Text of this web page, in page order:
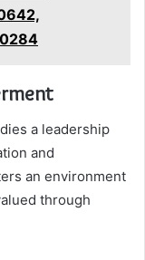
a leadership
and
an environment
through